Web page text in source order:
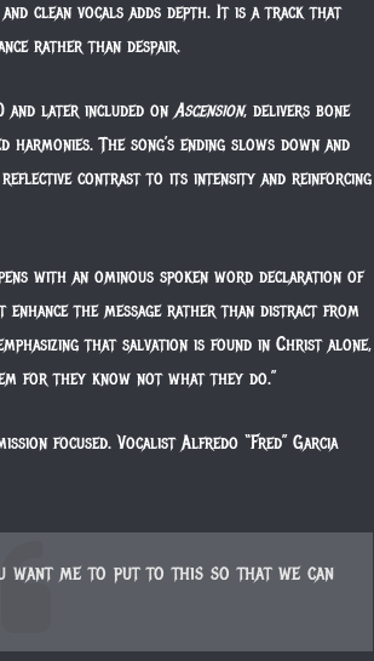
clean vocals adds depth. It is a track that
rather than despair.
and later included onAscension, delivers bone
The song’s ending slows down and
contrast to its intensity and reinforcing
with an ominous spoken word declaration of
the message rather than distract from
that salvation is found in Christ alone,
for they know not what they do.”
focused. Vocalist Alfredo “Fred” Garcia
want me to put to this so that we can